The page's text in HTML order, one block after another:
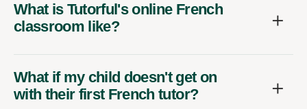
What is Tutorful's online French
classroom like?
What if my child doesn't get on
with their first French tutor?